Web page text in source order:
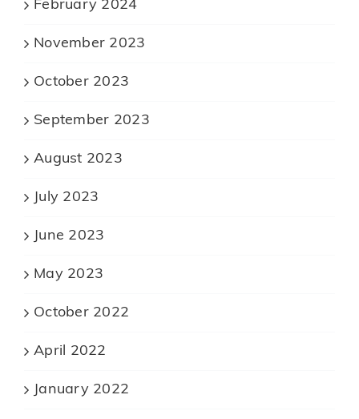
February 2024
November 2023
October 2023
September 2023
August 2023
July 2023
June 2023
May 2023
October 2022
April 2022
January 2022